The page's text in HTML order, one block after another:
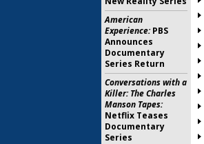
American
Experience:PBS
Announces
Documentary
Series Return
Conversations with a
Killer: The Charles
Manson Tapes:
Netflix Teases
Documentary
Series